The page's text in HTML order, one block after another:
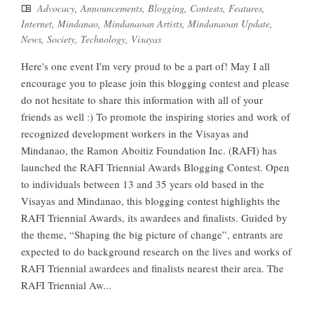
Advocacy Announcements Blogging Contests Features
Internet Mindanao Mindanaoan Artists Mindanaoan Update
News Society Technology Visayas
Here's one event I'm very proud to be a part of! May I all
encourage you to please join this blogging contest and please
do not hesitate to share this information with all of your
friends as well :) To promote the inspiring stories and work of
recognized development workers in the Visayas and
Mindanao, the Ramon Aboitiz Foundation Inc. (RAFI) has
launched the RAFI Triennial Awards Blogging Contest. Open
to individuals between 13 and 35 years old based in the
Visayas and Mindanao, this blogging contest highlights the
RAFI Triennial Awards, its awardees and finalists. Guided by
the theme, “Shaping the big picture of change”, entrants are
expected to do background research on the lives and works of
RAFI Triennial awardees and finalists nearest their area. The
RAFI Triennial Aw...